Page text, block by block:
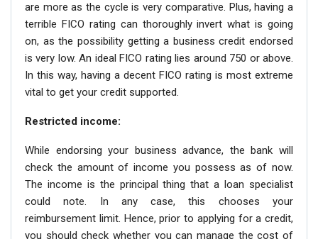
are more as the cycle is very comparative. Plus, having a
terrible FICO rating can thoroughly invert what is going
on, as the possibility getting a business credit endorsed
is very low. An ideal FICO rating lies around 750 or above.
In this way, having a decent FICO rating is most extreme
vital to get your credit supported.
Restricted income:
While endorsing your business advance, the bank will
check the amount of income you possess as of now.
The income is the principal thing that a loan specialist
could note. In any case, this chooses your
reimbursement limit. Hence, prior to applying for a credit,
you should check whether you can manage the cost of